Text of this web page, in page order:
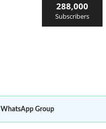
288,000
Subscribers
WhatsApp Group